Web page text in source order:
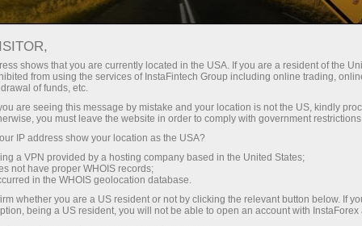
For Beginners Useful information
Technical indicators
Elder-rays
Unification of a trend retracing indicators and oscillators`
features is called technical indicator Elder-Rays.
Exponential moving average (EMA, the most
appropriate period is 13)is used as tracing indicator;
oscillators show the power of bulls and bears. For
shows that you are currently located in the USA. If you are a resident of the
from using the services of InstaFintech Group including online trading,
of funds, etc.
are seeing this message by mistake and your location is not the US, kindly
you must leave the website in order to comply with government
IP address show your location as the USA?
a VPN provided by a hosting company based in the United States;
not have proper WHOIS records;
in the WHOIS geolocation database.
whether you are a US resident or not by clicking the relevant button below. If
being a US resident, you will not be able to open an account with InstaForex